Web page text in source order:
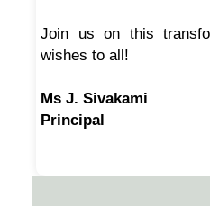
Join us on this
wishes to all!
Ms J. Sivakami
Principal